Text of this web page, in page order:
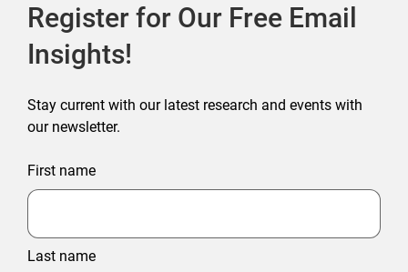
Register for Our Free Email
Insights!
Stay current with our latest research and events with
our newsletter.
First name
Last name